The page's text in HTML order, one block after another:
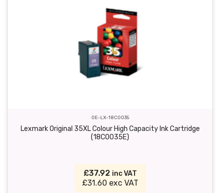
OE-LX-18C0035
Lexmark Original 35XL Colour High Capacity Ink Cartridge
(18C0035E)
£37.92 inc VAT
£31.60 exc VAT